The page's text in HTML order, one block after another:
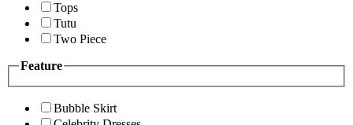
Tops
Tutu
Two Piece
Feature
Bubble Skirt